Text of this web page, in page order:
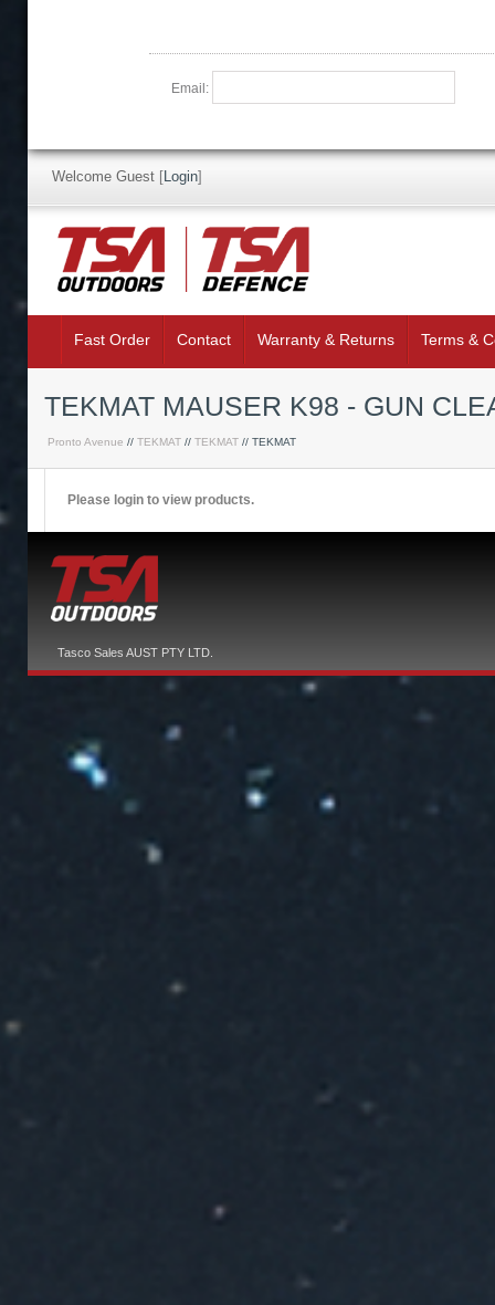
Email:
Welcome Guest [Login]
Fast Order Contact Warranty & Returns Terms &
TEKMAT MAUSER K98 - GUN
Pronto Avenue // TEKMAT // TEKMAT // TEKMAT
Please login to view products.
Tasco Sales AUST PTY LTD.